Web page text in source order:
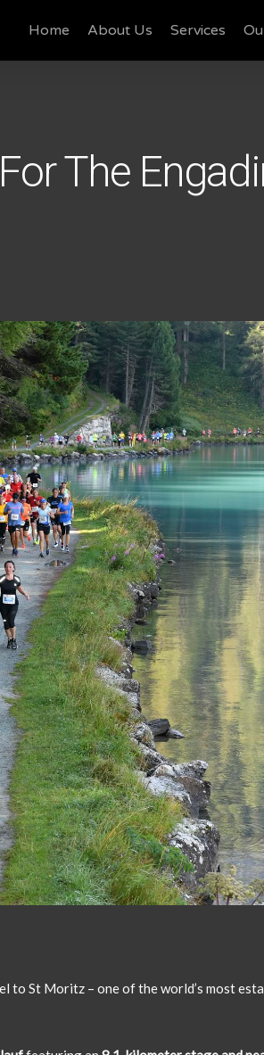
Home About Us Services
The
to St Moritz – one of the world’s most